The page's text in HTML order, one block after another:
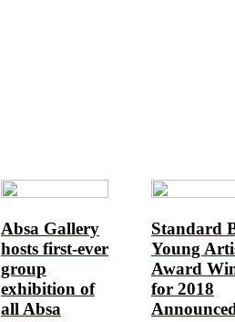
Absa Gallery
hosts first-ever
group
exhibition of
all Absa
Standard
Young
Award
for 2018